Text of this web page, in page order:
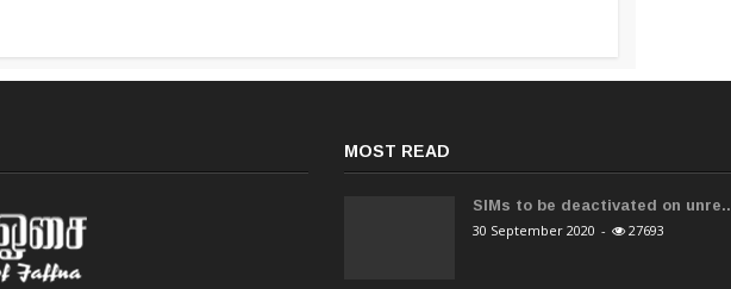
MOST READ
SIMs to be deactivated on unre..
30 September 2020 - 27693